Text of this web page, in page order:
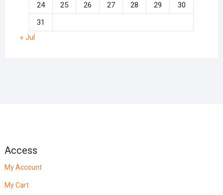
24
25 26 27 28 29
30
31
« Jul
Access
My Account
My Cart